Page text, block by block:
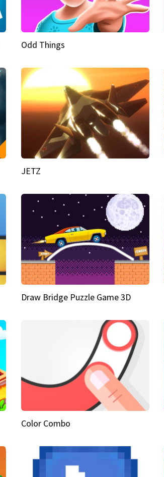
Odd Things
JETZ
Draw Bridge Puzzle Game 3D
Color Combo